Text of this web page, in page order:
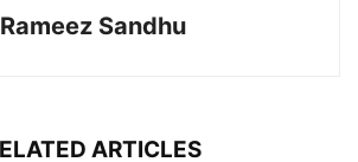
Rameez Sandhu
ARTICLES